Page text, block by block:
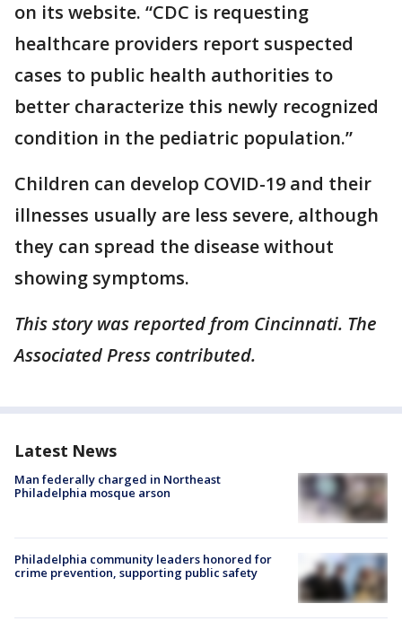
on its website. “CDC is requesting
healthcare providers report suspected
cases to public health authorities to
better characterize this newly recognized
condition in the pediatric population.”
Children can develop COVID-19 and their
illnesses usually are less severe, although
they can spread the disease without
showing symptoms.
This story was reported from Cincinnati. The
Associated Press contributed.
Latest News
Man federally charged in Northeast
Philadelphia mosque arson
Philadelphia community leaders honored for
crime prevention, supporting public safety